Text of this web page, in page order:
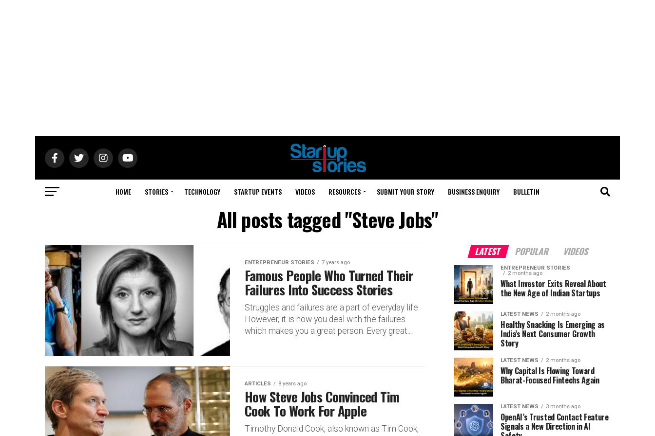
HOME STORIES TECHNOLOGY STARTUP EVENTS VIDEOS RESOURCES SUBMIT YOUR STORY BUSINESS ENQUIRY BULLETIN
All posts tagged "Steve Jobs"
ENTREPRENEUR STORIES 7 years ago
Famous People Who Turned Their
Failures Into Success Stories
Struggles and failures are a part of everyday life.
However, it is how you deal with the failures
which makes you a great person. Every great...
ARTICLES 8 years ago
How Steve Jobs Convinced Tim
Cook To Work For Apple
Timothy Donald Cook, also known as Tim Cook,
LATEST POPULAR VIDEOS
ENTREPRENEUR STORIES
2 months ago
What Investor Exits Reveal About
the New Age of Indian Startups
LATEST NEWS 2 months ago
Healthy Snacking Is Emerging as
India’s Next Consumer Growth
Story
LATEST NEWS 2 months ago
Why Capital Is Flowing Toward
Bharat-Focused Fintechs Again
LATEST NEWS 3 months ago
OpenAI’s Trusted Contact Feature
Signals a New Direction in AI